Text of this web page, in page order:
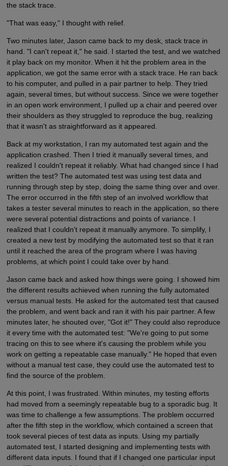
the stack trace.
"That was easy," I thought with relief.
Two minutes later, Jason came back to my desk, stack trace in
hand. "I can't repeat it," he said. I started the test, and we watched
it play back on my monitor. When it hit the problem area in the
application, we got the same error with a stack trace. He ran back
to his computer, and pulled in a pair partner to help. They tried
again, several times, but without success. Since we were together
in an open work environment, I pulled up a chair and peered over
their shoulders as they struggled to reproduce the bug, realizing
that it wasn't as straightforward as it appeared.
Back at my workstation, I ran my automated test again and the
application crashed. Then I tried it manually several times, and
realized I couldn't repeat it reliably. What had changed since I had
written the test? The automated test was using test data and
running through step by step, doing the same thing over and over.
The error occurred in the fifth step of an involved workflow that
takes a tester several minutes to reach in the application, so there
were several potential distractions and points of variance. I
realized that I couldn't repeat it manually anymore. To simplify, I
created a new test by modifying the automated test so that it ran
until it reached the area of the program where I was having
problems, at which point I could take over by hand.
Jason came back and asked how things were going. I showed him
the different results achieved when running the fully automated
versus manual tests. He asked for the automated test that caused
the problem, and went back and ran it with his pair partner. A few
minutes later, he shouted over, "Got it!" They could also reproduce
it every time with the automated test: "We're going to put some
tracing on this to see where it's causing the problem while you
work on getting a repeatable case manually." He hoped that even
without a manual test case, they could use the automated test to
find the source of the problem.
At this point, I was frustrated. Within minutes, my testing efforts
had moved from a seemingly repeatable bug to a sporadic bug. It
was time to challenge a few assumptions. The problem occurred
after the fifth step in the workflow, which contained a screen that
took several pieces of test data as inputs. Using my partially
automated test, I started designing and implementing tests with
different data inputs. I found that if I changed one particular input